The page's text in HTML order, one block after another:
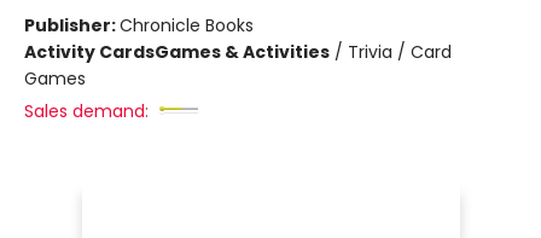
Publisher:Chronicle Books
Activity CardsGames & Activities / Trivia / Card
Games
Sales demand: